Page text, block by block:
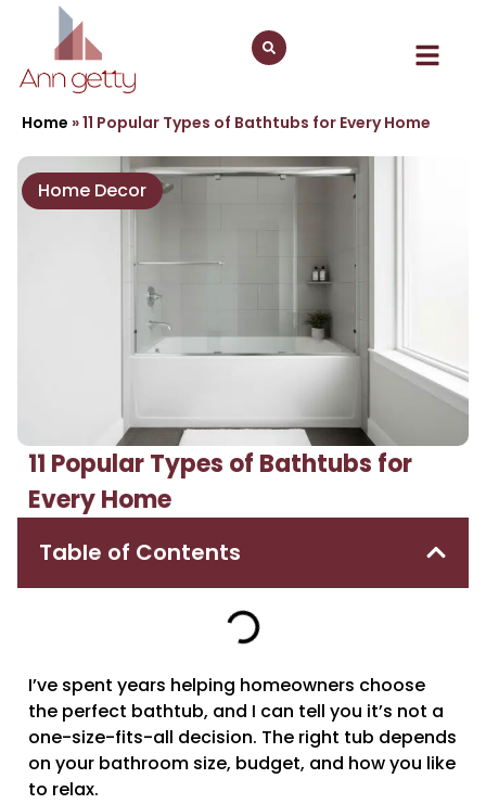
Home »11 Popular Types of Bathtubs for Every Home
Home Decor
11 Popular Types of Bathtubs for
Every Home
Table of Contents
I’ve spent years helping homeowners choose
the perfect bathtub, and I can tell you it’s not a
one-size-fits-all decision. The right tub depends
on your bathroom size, budget, and how you like
to relax.